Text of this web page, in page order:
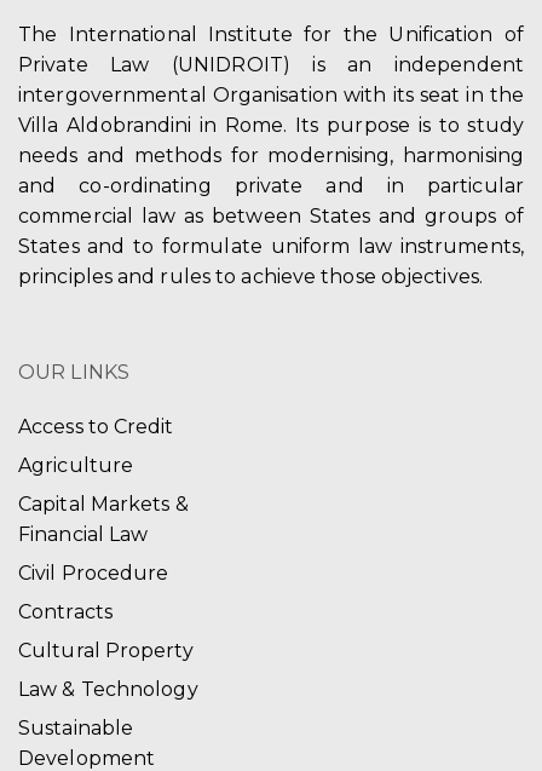
The International Institute for the Unification of
Private Law (UNIDROIT) is an independent
intergovernmental Organisation with its seat in the
Villa Aldobrandini in Rome. Its purpose is to study
needs and methods for modernising, harmonising
and co-ordinating private and in particular
commercial law as between States and groups of
States and to formulate uniform law instruments,
principles and rules to achieve those objectives.
OUR LINKS
Access to Credit
Agriculture
Capital Markets &
Financial Law
Civil Procedure
Contracts
Cultural Property
Law & Technology
Sustainable
Development